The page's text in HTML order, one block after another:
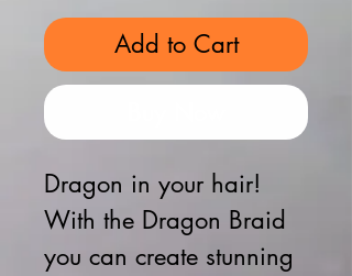
Add to Cart
Dragon in your hair!
With the Dragon Braid
you can create stunning